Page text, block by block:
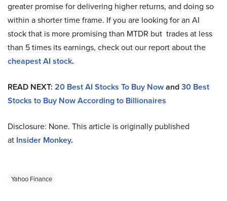
greater promise for delivering higher returns, and doing so
within a shorter time frame. If you are looking for an AI
stock that is more promising than MTDR but trades at less
than 5 times its earnings, check out our report about the
cheapest AI stock.
READ NEXT: 20 Best AI Stocks To Buy Nowand30 Best
Stocks to Buy Now According to Billionaires
Disclosure: None. This article is originally published
at Insider Monkey.
Yahoo Finance